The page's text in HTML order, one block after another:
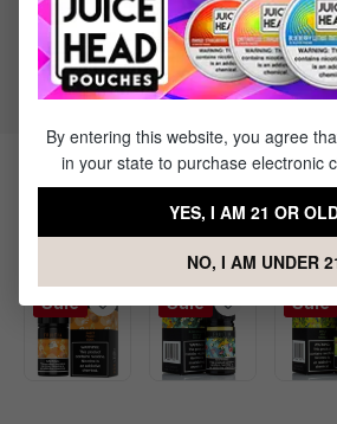
50% PG / 50% VG
Flavor Profile: Apple, Grape
Products Related to
Grape Nic Salt by
Sale Sale Sale
By entering this website, you agree
in your state to purchase electronic
YES, I AM 21 OR
NO, I AM UNDER